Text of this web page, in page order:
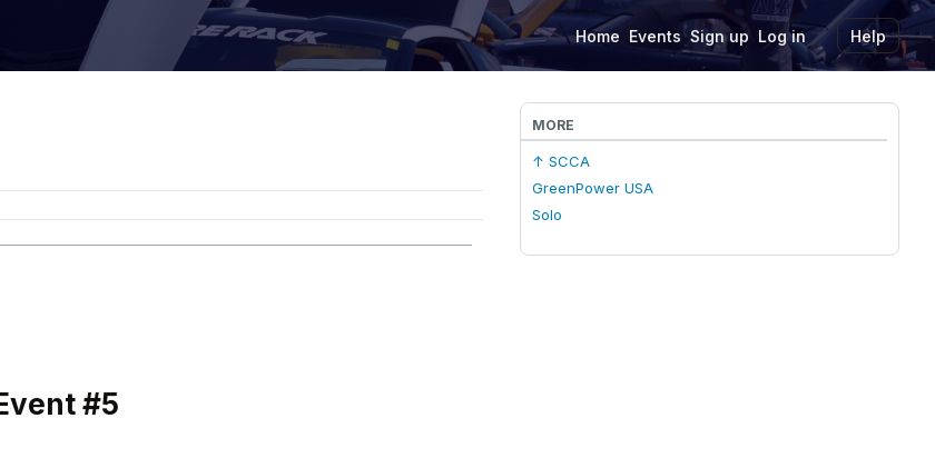
Home Events Sign up Log in Help
#5
MORE
↑ SCCA
GreenPower USA
Solo